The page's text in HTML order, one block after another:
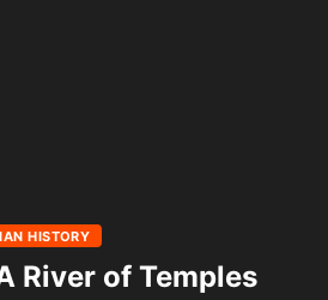
HISTORY
River of Temples